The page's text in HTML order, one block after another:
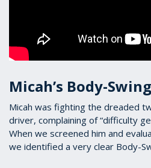
Micah’s Body-
Micah was fighting the dreaded
driver, complaining of “difficulty
When we screened him and
we identified a very clear Body-